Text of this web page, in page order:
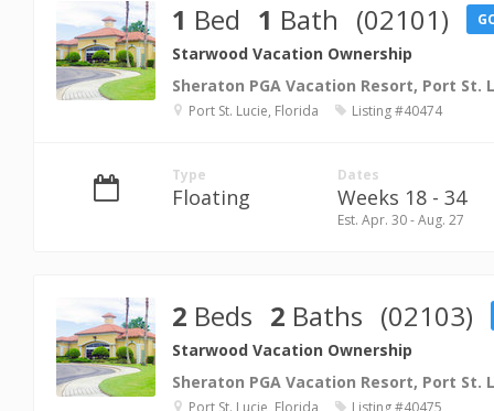
1 Bed 1 Bath (02101)
Starwood Vacation Ownership
Sheraton PGA Vacation Resort, Port St.
Port St. Lucie, Florida Listing #40474
Type
Floating
Dates
Weeks 18 - 34
Est. Apr. 30 - Aug. 27
2 Beds 2 Baths (02103)
Starwood Vacation Ownership
Sheraton PGA Vacation Resort, Port St.
Port St. Lucie, Florida Listing #40475